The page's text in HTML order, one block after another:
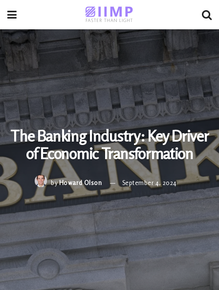
The Banking Industry: Key Driver
of Economic Transformation
by Howard Olson September 4, 2024